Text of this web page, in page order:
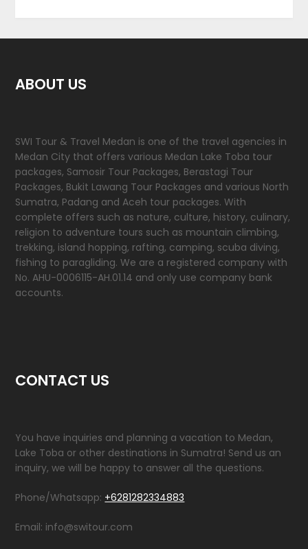
ABOUT US
SWI Tour & Travel Medan is one of the travel agencies in
Medan City that offers various Medan Lake Toba tour
packages, Samosir Tour Packages, Berastagi Tour
Packages, Bukit Lawang Tour Packages and various North
Sumatra, Padang and Aceh tour packages. With
complete offers such as nature, culture, history, culinary,
religion to adventure tours such as mountain climbing,
trekking, island hopping, rafting, camping, scuba diving,
fishing to paragliding. We are a registered company with
No. AHU-0006115-AH.01.14 and only use company bank
accounts.
CONTACT US
You have inquiries and planning a vacation to Medan,
Lake Toba or other destinations in Sumatra! Send us an
inquiry, we will be happy to answer all the questions.
Phone/Whatsapp: +6281282334883
Email: info@switour.com